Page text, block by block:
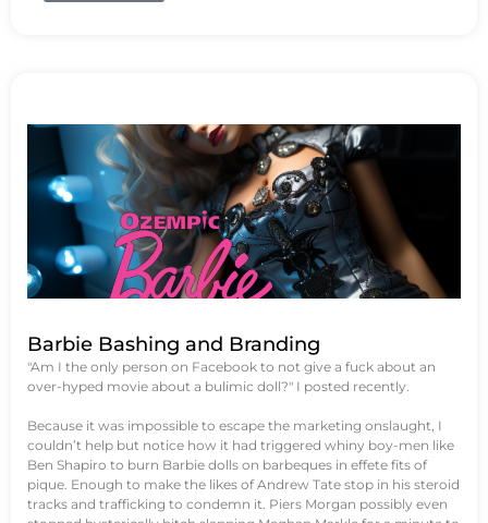
Barbie Bashing and Branding
"Am I the only person on Facebook to not give a fuck about an
over-hyped movie about a bulimic doll?" I posted recently.
Because it was impossible to escape the marketing onslaught, I
couldn’t help but notice how it had triggered whiny boy-men like
Ben Shapiro to burn Barbie dolls on barbeques in effete fits of
pique. Enough to make the likes of Andrew Tate stop in his steroid
tracks and trafficking to condemn it. Piers Morgan possibly even